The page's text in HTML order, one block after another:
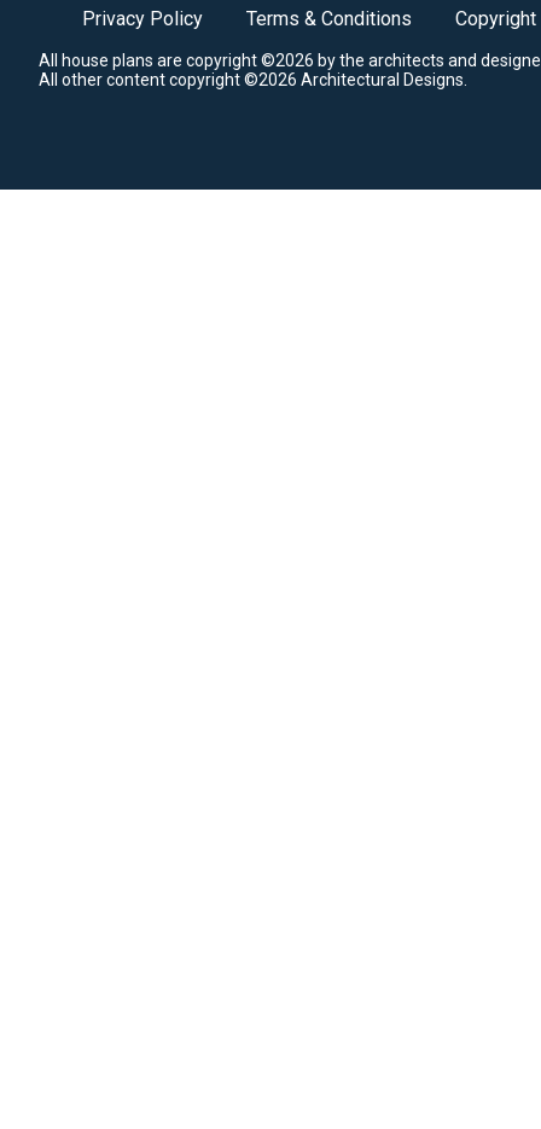
Privacy Policy Terms & Conditions Copyright
All house plans are copyright ©2026 by the architects and
All other content copyright ©2026 Architectural Designs.